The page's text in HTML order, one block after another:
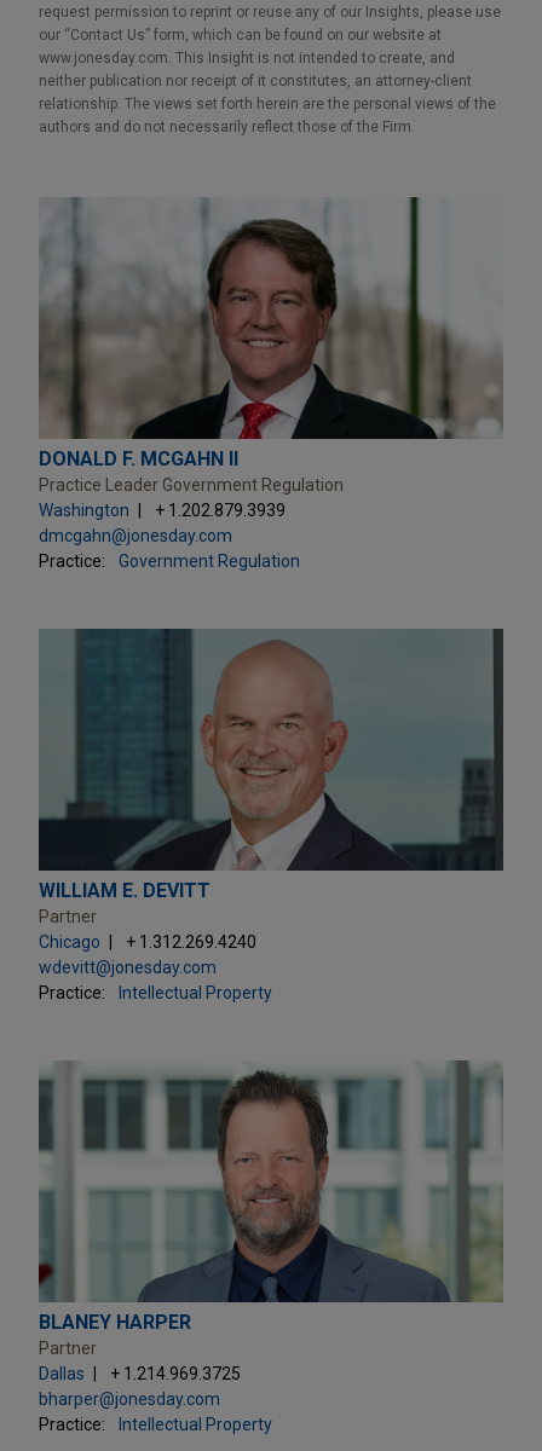
request permission to reprint or reuse any of our Insights, please use
our “Contact Us” form, which can be found on our website at
www.jonesday.com. This Insight is not intended to create, and
neither publication nor receipt of it constitutes, an attorney-client
relationship. The views set forth herein are the personal views of the
authors and do not necessarily reflect those of the Firm.
DONALD F. MCGAHN II
Practice Leader Government Regulation
Washington
+ 1.202.879.3939
dmcgahn@jonesday.com
Practice:
Government Regulation
WILLIAM E. DEVITT
Partner
Chicago
+ 1.312.269.4240
wdevitt@jonesday.com
Practice:
Intellectual Property
BLANEY HARPER
Partner
Dallas
+ 1.214.969.3725
bharper@jonesday.com
Practice:
Intellectual Property